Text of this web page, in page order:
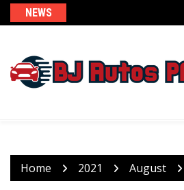
Skip
to
NEWS
Home 2021 August